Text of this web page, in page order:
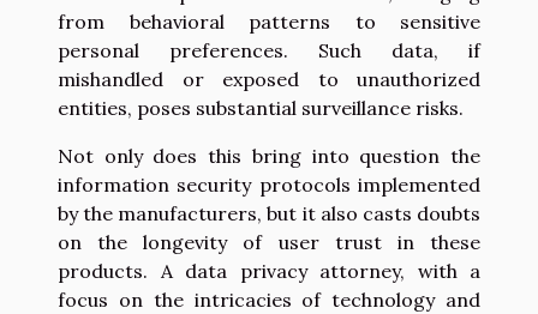
from behavioral patterns to sensitive
personal preferences. Such data, if
mishandled or exposed to unauthorized
entities, poses substantial surveillance risks.
Not only does this bring into question the
information security protocols implemented
by the manufacturers, but it also casts doubts
on the longevity of user trust in these
products. A data privacy attorney, with a
focus on the intricacies of technology and